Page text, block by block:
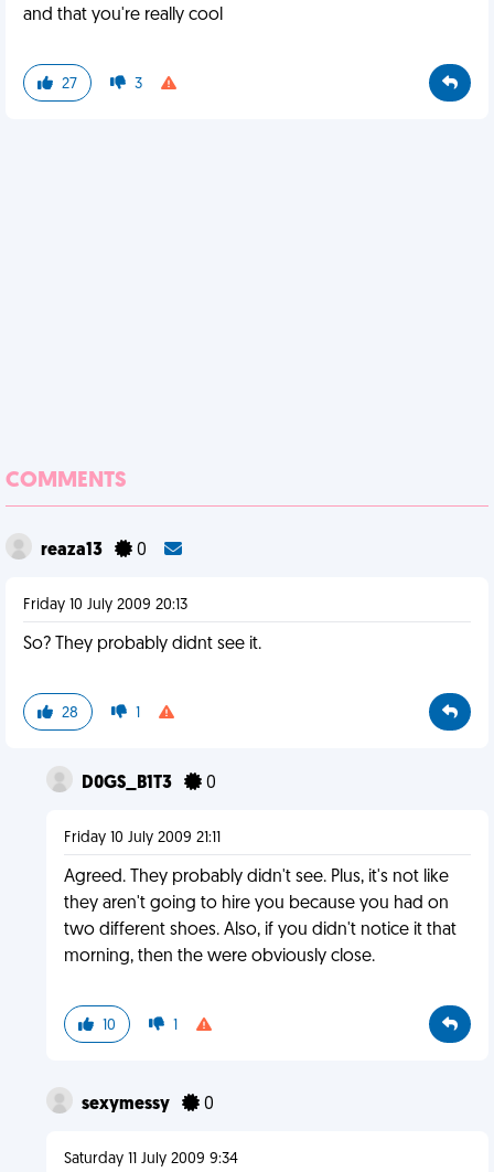
and that you're really cool
27 3
COMMENTS
reaza13 0
Friday 10 July 2009 20:13
So? They probably didnt see it.
28 1
D0GS_B1T3 0
Friday 10 July 2009 21:11
Agreed. They probably didn't see. Plus, it's not like
they aren't going to hire you because you had on
two different shoes. Also, if you didn't notice it that
morning, then the were obviously close.
10 1
sexymessy 0
Saturday 11 July 2009 9:34